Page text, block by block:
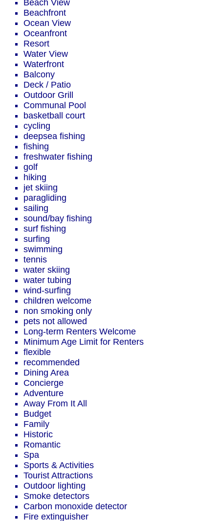
Beach View
Beachfront
Ocean View
Oceanfront
Resort
Water View
Waterfront
Balcony
Deck / Patio
Outdoor Grill
Communal Pool
basketball court
cycling
deepsea fishing
fishing
freshwater fishing
golf
hiking
jet skiing
paragliding
sailing
sound/bay fishing
surf fishing
surfing
swimming
tennis
water skiing
water tubing
wind-surfing
children welcome
non smoking only
pets not allowed
Long-term Renters Welcome
Minimum Age Limit for Renters
flexible
recommended
Dining Area
Concierge
Adventure
Away From It All
Budget
Family
Historic
Romantic
Spa
Sports & Activities
Tourist Attractions
Outdoor lighting
Smoke detectors
Carbon monoxide detector
Fire extinguisher